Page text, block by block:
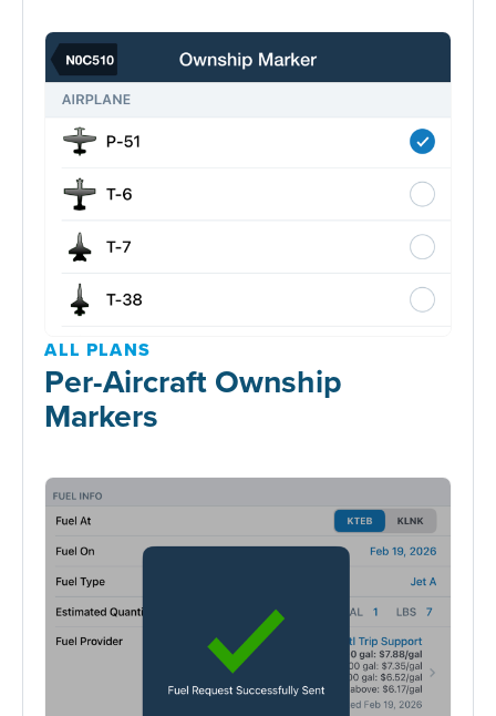
ALL PLANS
Per-Aircraft Ownship
Markers